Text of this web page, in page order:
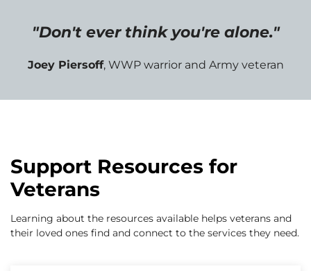
"Don't ever think you're alone."
Joey Piersoff, WWP warrior and Army veteran
Support Resources for
Veterans
Learning about the resources available helps veterans and
their loved ones find and connect to the services they need.